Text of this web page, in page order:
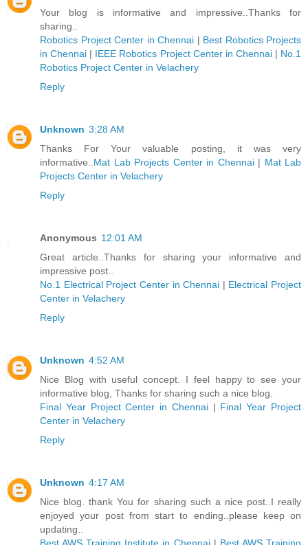
Your blog is informative and impressive..Thanks for
sharing..
Robotics Project Center in Chennai | Best Robotics Projects
in Chennai | IEEE Robotics Project Center in Chennai| No.1
Robotics Project Center in Velachery
Reply
Unknown 3:28 AM
Thanks For Your valuable posting, it was very
informative.. Mat Lab Projects Center in Chennai| Mat Lab
Projects Center in Velachery
Reply
Anonymous 12:01 AM
Great article..Thanks for sharing your informative and
impressive post..
No.1 Electrical Project Center in Chennai | Electrical Project
Center in Velachery
Reply
Unknown 4:52 AM
Nice Blog with useful concept. I feel happy to see your
informative blog, Thanks for sharing such a nice blog.
Final Year Project Center in Chennai| Final Year Project
Center in Velachery
Reply
Unknown 4:17 AM
Nice blog. thank You for sharing such a nice post..I really
enjoyed your post from start to ending..please keep on
updating..